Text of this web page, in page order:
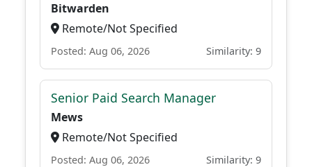
Bitwarden
Remote/Not Specified
Posted: Aug 06, 2026 Similarity: 9
Senior Paid Search Manager
Mews
Remote/Not Specified
Posted: Aug 06, 2026 Similarity: 9